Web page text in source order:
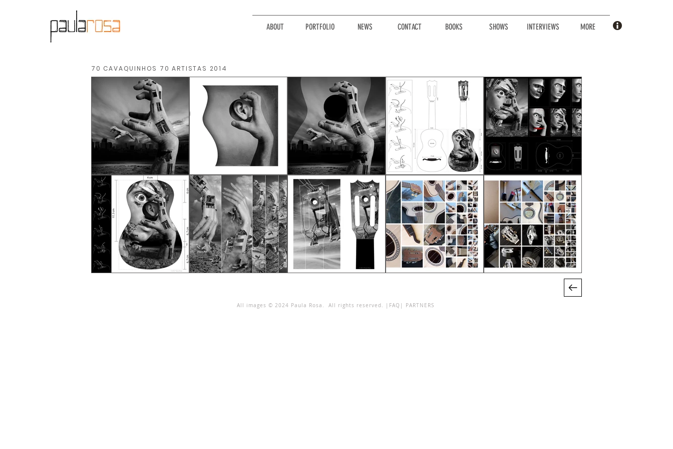
ABOUT PORTFOLIO NEWS CONTACT BOOKS SHOWS INTERVIEWS MORE
70 CAVAQUINHOS 70 ARTISTAS 2014
All images © 2024 Paula Rosa. All rights reserved. | FAQ | PARTNERS